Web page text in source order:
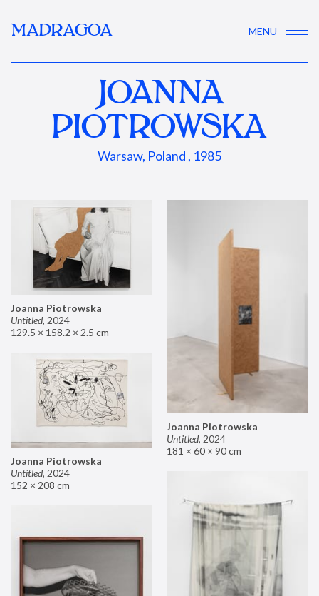
MADRAGOA MENU
JOANNA
PIOTROWSKA
Warsaw, Poland , 1985
Joanna Piotrowska
Untitled, 2024
129.5 × 158.2 × 2.5 cm
Joanna Piotrowska
Untitled, 2024
181 × 60 × 90 cm
Joanna Piotrowska
Untitled, 2024
152 × 208 cm